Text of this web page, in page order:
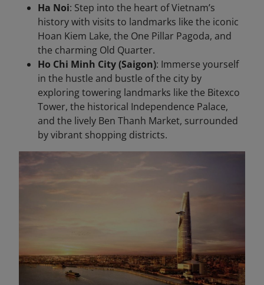
Ha Noi: Step into the heart of Vietnam’s
history with visits to landmarks like the iconic
Hoan Kiem Lake, the One Pillar Pagoda, and
the charming Old Quarter.
Ho Chi Minh City (Saigon): Immerse yourself
in the hustle and bustle of the city by
exploring towering landmarks like the Bitexco
Tower, the historical Independence Palace,
and the lively Ben Thanh Market, surrounded
by vibrant shopping districts.